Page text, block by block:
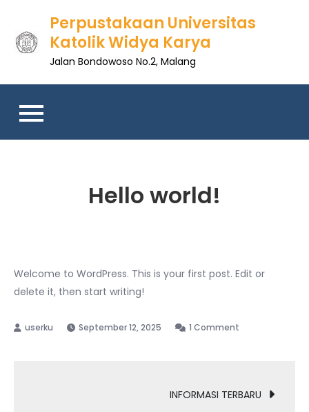
content
Perpustakaan Universitas
Katolik Widya Karya
Jalan Bondowoso No.2, Malang
Hello world!
Welcome to WordPress. This is your first post. Edit or
delete it, then start writing!
September 12, 2025 1 Comment
INFORMASI TERBARU